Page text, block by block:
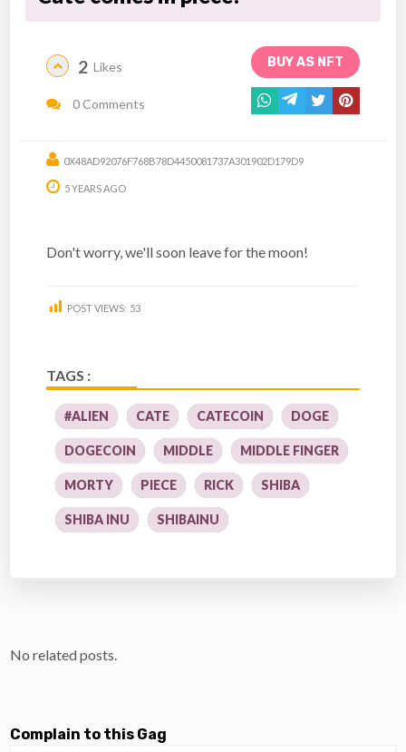
BUY AS NFT
2 Likes
0 Comments
0X48AD92076F768B78D4450081737A301902D179D9
5 YEARS AGO
Don't worry, we'll soon leave for the moon!
POST VIEWS: 53
TAGS :
#ALIEN CATE CATECOIN DOGE
DOGECOIN MIDDLE MIDDLE FINGER
MORTY PIECE RICK SHIBA
SHIBA INU SHIBAINU
No related posts.
Complain to this Gag